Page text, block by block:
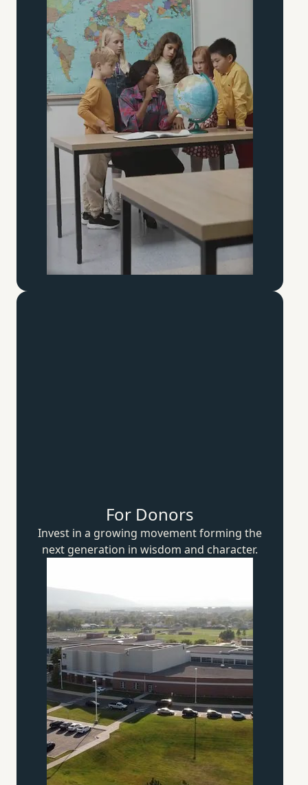
For Donors
Invest in a growing movement forming the
next generation in wisdom and character.